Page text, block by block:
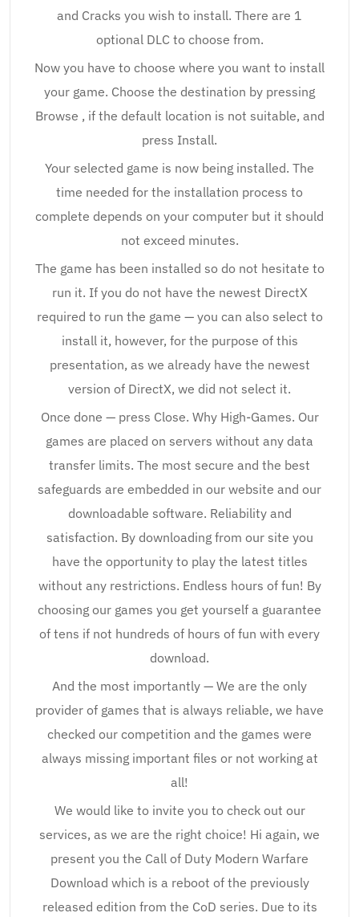
and Cracks you wish to install. There are 1
optional DLC to choose from.
Now you have to choose where you want to install
your game. Choose the destination by pressing
Browse , if the default location is not suitable, and
press Install.
Your selected game is now being installed. The
time needed for the installation process to
complete depends on your computer but it should
not exceed minutes.
The game has been installed so do not hesitate to
run it. If you do not have the newest DirectX
required to run the game — you can also select to
install it, however, for the purpose of this
presentation, as we already have the newest
version of DirectX, we did not select it.
Once done — press Close. Why High-Games. Our
games are placed on servers without any data
transfer limits. The most secure and the best
safeguards are embedded in our website and our
downloadable software. Reliability and
satisfaction. By downloading from our site you
have the opportunity to play the latest titles
without any restrictions. Endless hours of fun! By
choosing our games you get yourself a guarantee
of tens if not hundreds of hours of fun with every
download.
And the most importantly — We are the only
provider of games that is always reliable, we have
checked our competition and the games were
always missing important files or not working at
all!
We would like to invite you to check out our
services, as we are the right choice! Hi again, we
present you the Call of Duty Modern Warfare
Download which is a reboot of the previously
released edition from the CoD series. Due to its